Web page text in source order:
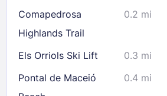
23
24 25 28
29
30
31
Check availability
Comapedrosa
Highlands Trail
0.2 mi
Els Orriols Ski Lift
0.3 mi
Pontal de Maceió
0.4 mi